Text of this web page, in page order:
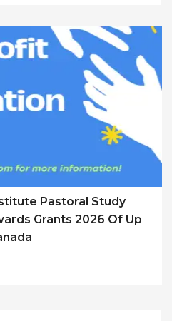
Pastoral Study
Grants 2026 Of Up